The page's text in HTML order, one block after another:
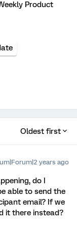
Product
Oldest first
years ago
do I
able to send the
email? If we
it there instead?